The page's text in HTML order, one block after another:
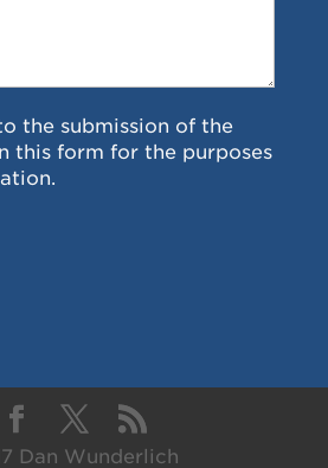
the submission of the
this form for the purposes
Dan Wunderlich